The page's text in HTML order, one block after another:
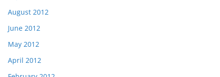
August 2012
June 2012
May 2012
April 2012